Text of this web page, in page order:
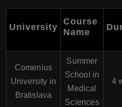
University
Course
Name
Comenius
University in
Bratislava
Summer
School in
Medical
Sciences
4